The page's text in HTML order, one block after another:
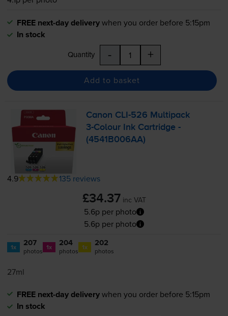
FREE next-day deliverywhen you order before 5:15pm
In stock
Quantity - +
Add to basket
Canon CLI-526 Multipack
3-Colour Ink Cartridge -
(4541B006AA)
4.9 135 reviews
£34.37 inc VAT
5.6p per photo
5.6p per photo
1x 207
photos 1x 204
photos 1x 202
photos
27ml
FREE next-day deliverywhen you order before 5:15pm
In stock